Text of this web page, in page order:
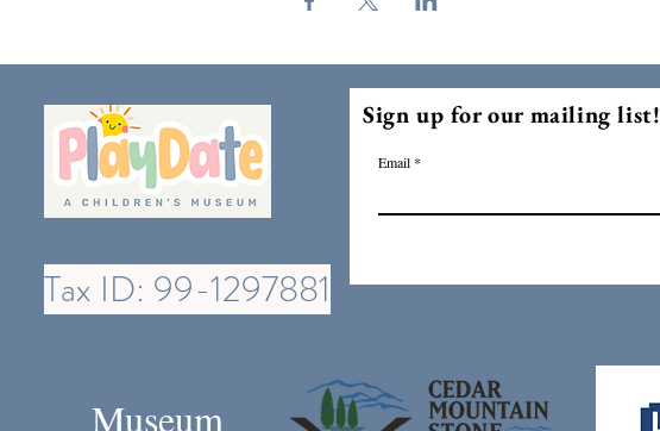
Sign up for our mailing list!
Email
Tax ID: 99-1297881
Museum